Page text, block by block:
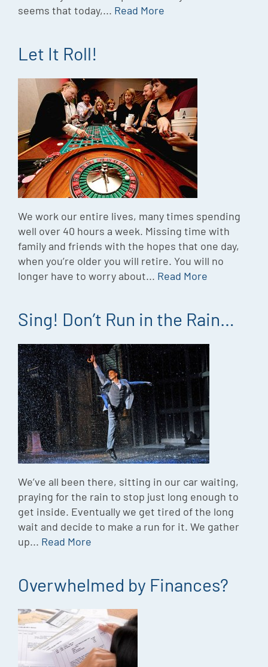
seems that today,... Read More
Let It Roll!
We work our entire lives, many times spending
well over 40 hours a week. Missing time with
family and friends with the hopes that one day,
when you’re older you will retire. You will no
longer have to worry about... Read More
Sing! Don’t Run in the Rain…
We’ve all been there, sitting in our car waiting,
praying for the rain to stop just long enough to
get inside. Eventually we get tired of the long
wait and decide to make a run for it. We gather
up... Read More
Overwhelmed by Finances?